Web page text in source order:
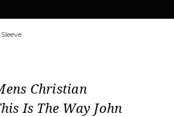
Christian
Is The Way John